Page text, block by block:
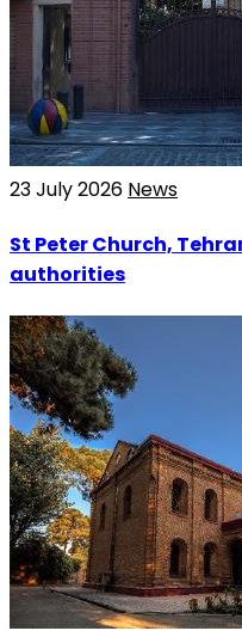
23 July 2026 News
St Peter Church,
authorities